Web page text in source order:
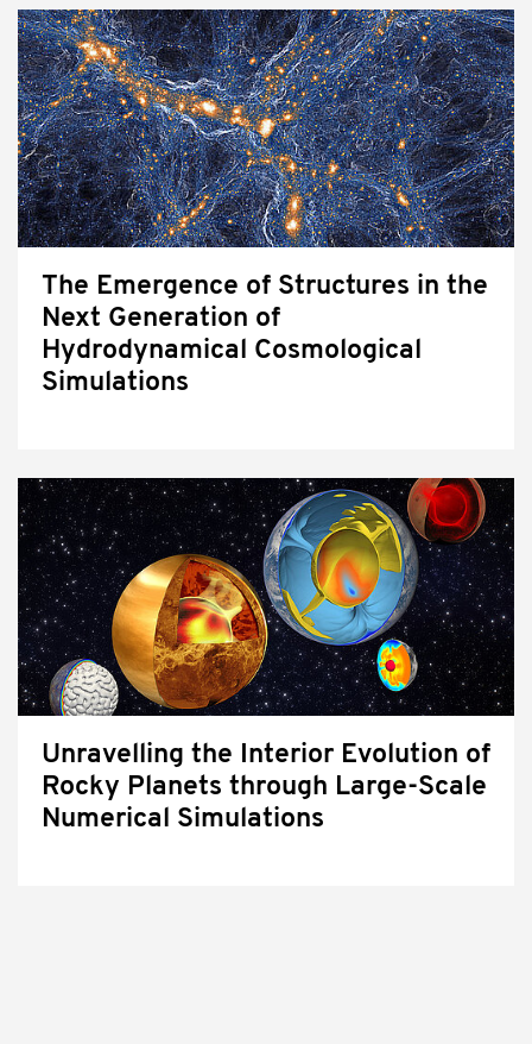
The Emergence of Structures in the
Next Generation of
Hydrodynamical Cosmological
Simulations
Unravelling the Interior Evolution of
Rocky Planets through Large-Scale
Numerical Simulations